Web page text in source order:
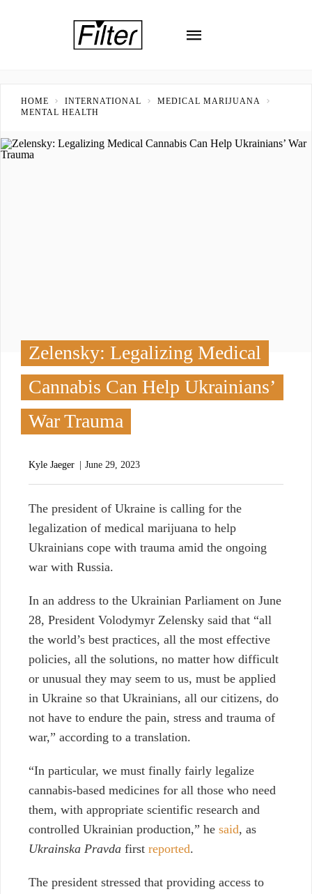
HOME INTERNATIONAL
MEDICAL MARIJUANA
MENTAL HEALTH
Zelensky: Legalizing Medical
Cannabis Can Help Ukrainians’
War Trauma
Kyle Jaeger June 29, 2023
The president of Ukraine is calling for the
legalization of medical marijuana to help
Ukrainians cope with trauma amid the ongoing
war with Russia.
In an address to the Ukrainian Parliament on June
28, President Volodymyr Zelensky said that “all
the world’s best practices, all the most effective
policies, all the solutions, no matter how difficult
or unusual they may seem to us, must be applied
in Ukraine so that Ukrainians, all our citizens, do
not have to endure the pain, stress and trauma of
war,” according to a translation.
“In particular, we must finally fairly legalize
cannabis-based medicines for all those who need
them, with appropriate scientific research and
controlled Ukrainian production,” he said, as
Ukrainska Pravda first reported.
The president stressed that providing access to